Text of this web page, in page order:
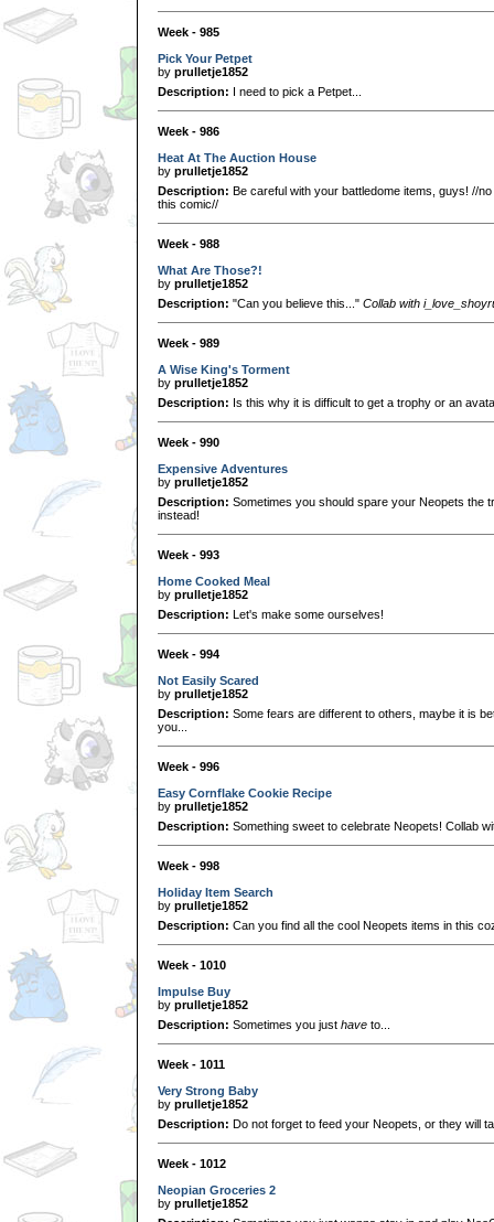
Week - 985
Pick Your Petpet
by prulletje1852
Description: I need to pick a Petpet...
Week - 986
Heat At The Auction House
by prulletje1852
Description: Be careful with your battledome items, guys! //
this comic//
Week - 988
What Are Those?!
by prulletje1852
Description: "Can you believe this..." Collab with
Week - 989
A Wise King's Torment
by prulletje1852
Description: Is this why it is difficult to get a trophy or an
Week - 990
Expensive Adventures
by prulletje1852
Description: Sometimes you should spare your Neopets the
instead!
Week - 993
Home Cooked Meal
by prulletje1852
Description: Let's make some ourselves!
Week - 994
Not Easily Scared
by prulletje1852
Description: Some fears are different to others, maybe it is
you...
Week - 996
Easy Cornflake Cookie Recipe
by prulletje1852
Description: Something sweet to celebrate Neopets! Collab
Week - 998
Holiday Item Search
by prulletje1852
Description: Can you find all the cool Neopets items in this
Week - 1010
Impulse Buy
by prulletje1852
Description: Sometimes you just have to...
Week - 1011
Very Strong Baby
by prulletje1852
Description: Do not forget to feed your Neopets, or they will
Week - 1012
Neopian Groceries 2
by prulletje1852